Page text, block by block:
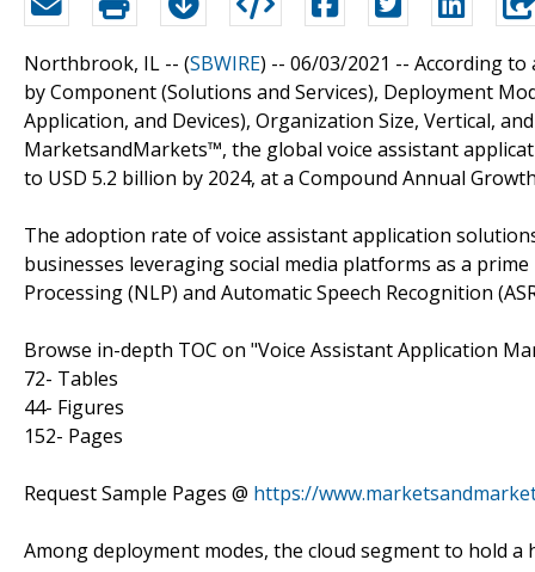
Northbrook, IL -- (SBWIRE) -- 06/03/2021 -- According to
by Component (Solutions and Services), Deployment
Application, and Devices), Organization Size, Vertical,
MarketsandMarkets™, the global voice assistant
to USD 5.2 billion by 2024, at a Compound Annual
The adoption rate of voice assistant application
businesses leveraging social media platforms as a
Processing (NLP) and Automatic Speech Recognition
Browse in-depth TOC on "Voice Assistant Application
72- Tables
44- Figures
152- Pages
Request Sample Pages @ https://
Among deployment modes, the cloud segment to hold